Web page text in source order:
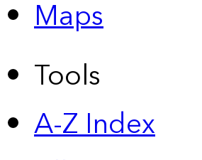
Maps
Tools
A-Z Index